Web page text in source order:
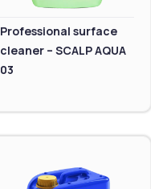
Professional surface
cleaner – SCALP AQUA
03